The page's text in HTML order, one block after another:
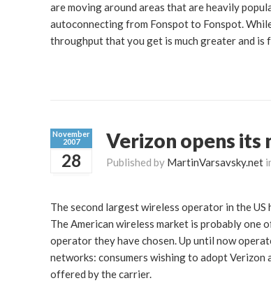
are moving around areas that are heavily
autoconnecting from Fonspot to Fonspot.
throughput that you get is much greater and is
November
2007
28
Verizon opens its
Published by MartinVarsavsky.net
The second largest wireless operator in the
The American wireless market is probably one
operator they have chosen. Up until now
networks: consumers wishing to adopt
offered by the carrier.